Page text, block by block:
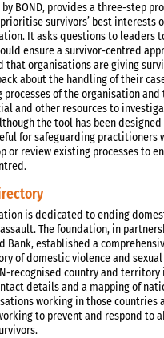
BOND, provides a three-step
survivors’ best interests
It asks questions to leaders
ensure a survivor-centred
that organisations are giving
about the handling of their
processes of the organisation
and other resources to
the tool has been
for safeguarding practitioners
or review existing processes to
is dedicated to ending
The foundation, in
Bank, established a
of domestic violence and
recognised country and territory
details and a mapping of
working in those countries
to prevent and respond to